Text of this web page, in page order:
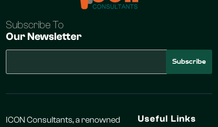
Subscribe To
Our Newsletter
Subscribe
ICON Consultants, a renowned
Useful Links